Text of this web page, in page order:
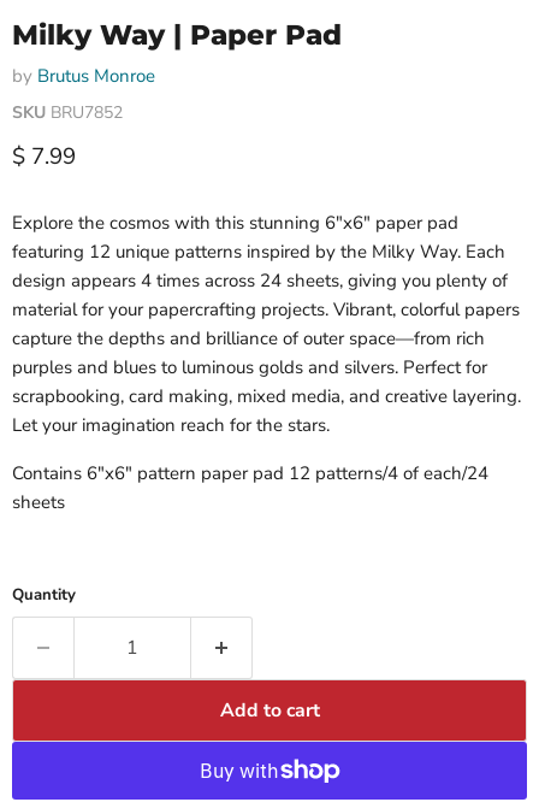
Milky Way | Paper Pad
by Brutus Monroe
SKU BRU7852
Current price
$ 7.99
Explore the cosmos with this stunning 6"x6" paper pad
featuring 12 unique patterns inspired by the Milky Way. Each
design appears 4 times across 24 sheets, giving you plenty of
material for your papercrafting projects. Vibrant, colorful papers
capture the depths and brilliance of outer space—from rich
purples and blues to luminous golds and silvers. Perfect for
scrapbooking, card making, mixed media, and creative layering.
Let your imagination reach for the stars.
Contains 6"x6" pattern paper pad 12 patterns/4 of each/24
sheets
Quantity
Add to cart